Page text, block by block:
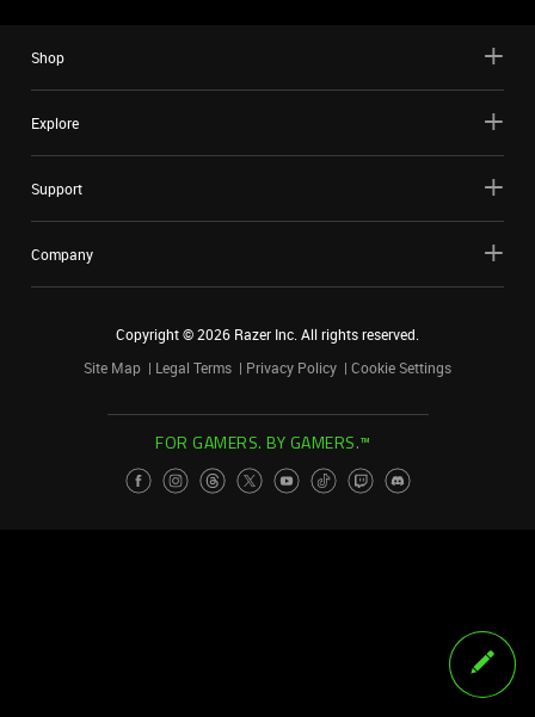
Shop
Explore
Support
Company
Copyright ©2026 Razer Inc. All rights reserved.
Site Map
Legal Terms Privacy Policy Cookie Settings
FOR GAMERS. BY GAMERS.™